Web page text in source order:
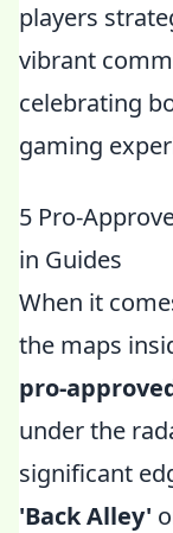
players
vibrant
celebrating
gaming
5 Pro-
in Guides
When it
the maps
pro-
under the
significant
'Back Alley'